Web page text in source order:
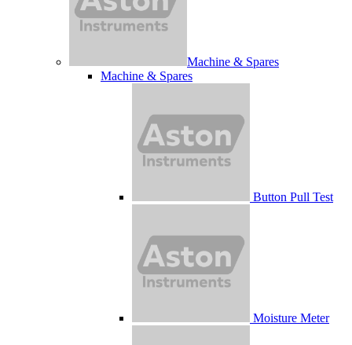
Machine & Spares
Machine & Spares
Button Pull Test
Moisture Meter